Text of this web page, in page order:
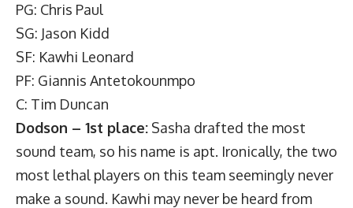
PG: Chris Paul
SG: Jason Kidd
SF: Kawhi Leonard
PF: Giannis Antetokounmpo
C: Tim Duncan
Dodson – 1st place: Sasha drafted the most
sound team, so his name is apt. Ironically, the two
most lethal players on this team seemingly never
make a sound. Kawhi may never be heard from